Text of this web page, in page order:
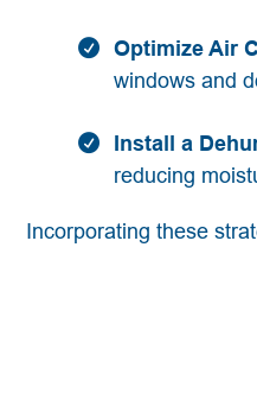
Optimize Air
windows and
Install a
reducing
Incorporating these